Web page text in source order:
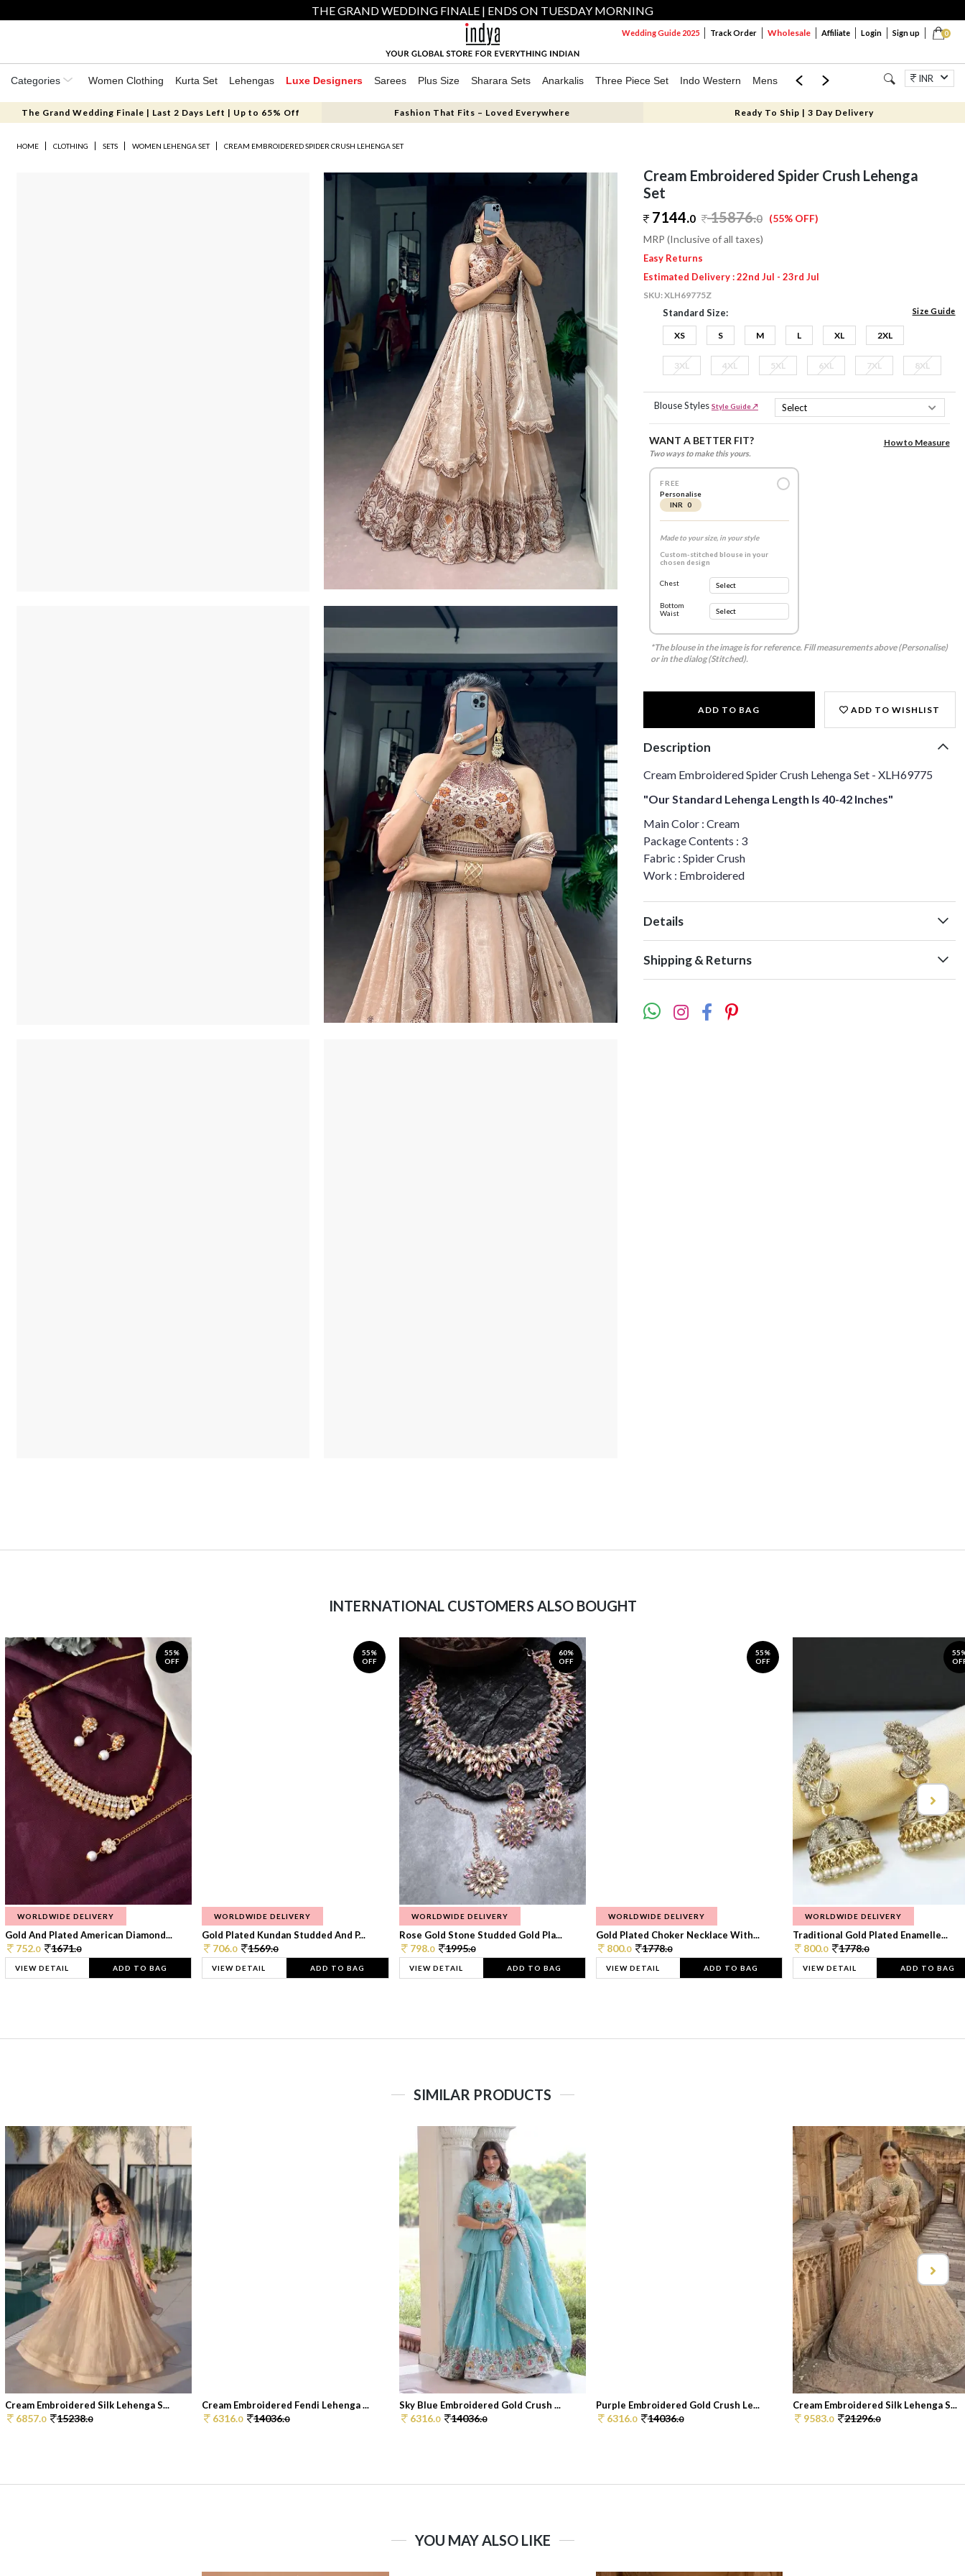
THE GRAND WEDDING FINALE | ENDS ON TUESDAY MORNING
0
Wedding Guide 2025 Track Order Wholesale Affiliate Login Sign up
Categories Women Clothing Kurta Set Lehengas Luxe Designers Sarees Plus Size Sharara Sets Anarkalis Three Piece Set Indo Western Mens Mom & Mini Jewellery
INR
The Grand Wedding Finale | Last 2 Days Left | Up to 65% Off Fashion That Fits – Loved Everywhere Ready To Ship | 3 Day Delivery
HOME CLOTHING SETS WOMEN LEHENGA SET CREAM EMBROIDERED SPIDER CRUSH LEHENGA SET
Cream Embroidered Spider Crush Lehenga
Set
7144.0 15876.0 (55% OFF)
MRP (Inclusive of all taxes)
Easy Returns
Estimated Delivery : 22nd Jul - 23rd Jul
SKU:XLH69775Z
Standard Size: Size Guide
XS S M L XL 2XL
3XL 4XL 5XL 6XL 7XL 8XL
Blouse Styles Style Guide ↗
WANT A BETTER FIT?
Two ways to make this yours.
How to Measure
FREE
Personalise
INR 0
Made to your size, in your style
Custom-stitched blouse in your
chosen design
Chest
Bottom
Waist
*The blouse in the image is for reference. Fill measurements above (Personalise)
or in the dialog (Stitched).
ADD TO BAG ADD TO WISHLIST
Description
Cream Embroidered Spider Crush Lehenga Set - XLH69775
"Our Standard Lehenga Length Is 40-42 Inches"
Main Color : Cream
Package Contents : 3
Fabric : Spider Crush
Work : Embroidered
Details
Shipping & Returns
INTERNATIONAL CUSTOMERS ALSO BOUGHT
55%
OFF
WORLDWIDE DELIVERY
Gold And Plated American Diamond...
752.0 1671.0
VIEW DETAIL ADD TO BAG
55%
OFF
WORLDWIDE DELIVERY
Gold Plated Kundan Studded And P...
706.0 1569.0
VIEW DETAIL ADD TO BAG
60%
OFF
WORLDWIDE DELIVERY
Rose Gold Stone Studded Gold Pla...
798.0 1995.0
VIEW DETAIL ADD TO BAG
55%
OFF
WORLDWIDE DELIVERY
Gold Plated Choker Necklace With...
800.0 1778.0
VIEW DETAIL ADD TO BAG
WORLDWIDE DELIVERY
Traditional Gold Plated Enamelle...
800.0 1778.0
VIEW DETAIL ADD TO BAG
SIMILAR PRODUCTS
Cream Embroidered Silk Lehenga S...
6857.0 15238.0
Cream Embroidered Fendi Lehenga ...
6316.0 14036.0
Sky Blue Embroidered Gold Crush ...
6316.0 14036.0
Purple Embroidered Gold Crush Le...
6316.0 14036.0
Cream Embroidered Silk Lehenga S...
9583.0 21296.0
YOU MAY ALSO LIKE